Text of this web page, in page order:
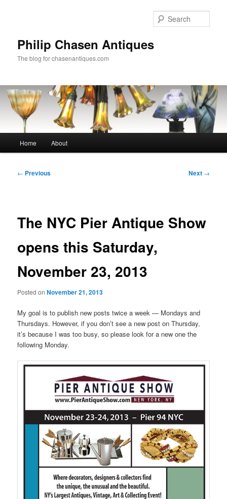
Philip Chasen Antiques
The blog for chasenantiques.com
Home About
Post
← Previous Next →
The NYC Pier Antique Show
opens this Saturday,
November 23, 2013
Posted onNovember 21, 2013
My goal is to publish new posts twice a week — Mondays and
Thursdays. However, if you don’t see a new post on Thursday,
it’s because I was too busy, so please look for a new one the
following Monday.